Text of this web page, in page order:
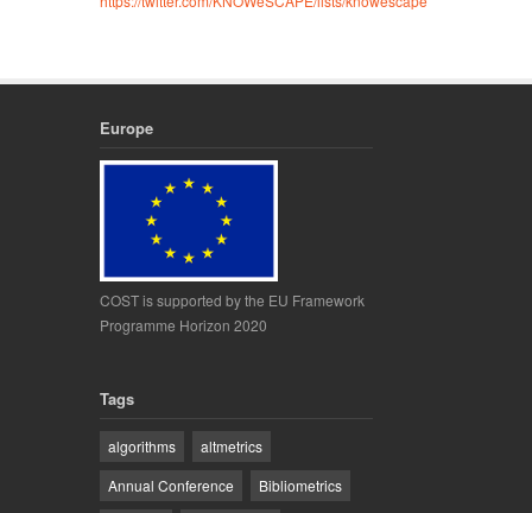
Europe
COST is supported by the EU Framework
Programme Horizon 2020
Tags
algorithms
altmetrics
Annual Conference
Bibliometrics